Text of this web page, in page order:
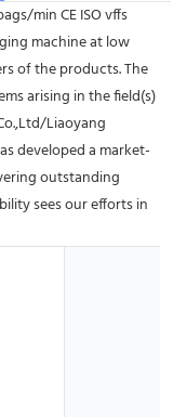
min CE ISO vffs
machine at low
of the products. The
arising in the field(s)
Liaoyang
developed a market-
outstanding
sees our efforts in